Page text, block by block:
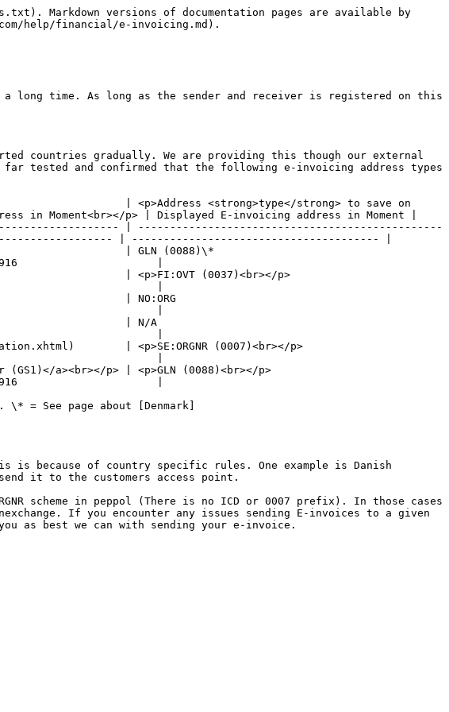
Markdown versions of documentation pages are available by
help/financial/e-invoicing.md).
a long time. As long as the sender and receiver is registered on this
countries gradually. We are providing this though our external
tested and confirmed that the following e-invoicing address types
| <p>Address <strong>type</strong> to save on
in Moment<br></p> | Displayed E-invoicing address in Moment |
| ------------------------------------------------
| --------------------------------------- |
gb)                    | GLN (0088)\*
|
| <p>FI:OVT (0037)<br></p>
|
| NO:ORG
|
| N/A
| <p>SE:ORGNR (0007)<br></p>
|
a><br></p> | <p>GLN (0088)<br></p>
|
= See page about [Denmark]
is because of country specific rules. One example is Danish
it to the customers access point.
scheme in peppol (There is no ICD or 0007 prefix). In those cases
If you encounter any issues sending E-invoices to a given